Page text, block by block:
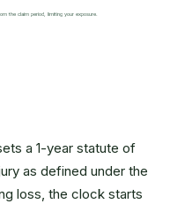
the claim period, limiting your exposure.
a 1-year statute of
as defined under the
loss, the clock starts